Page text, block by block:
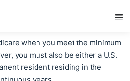
when you meet the minimum
you must also be either a U.S.
resident residing in the